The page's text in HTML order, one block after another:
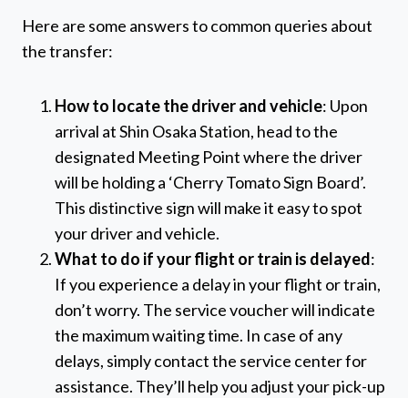
Here are some answers to common queries about
the transfer:
How to locate the driver and vehicle: Upon
arrival at Shin Osaka Station, head to the
designated Meeting Point where the driver
will be holding a ‘Cherry Tomato Sign Board’.
This distinctive sign will make it easy to spot
your driver and vehicle.
What to do if your flight or train is delayed:
If you experience a delay in your flight or train,
don’t worry. The service voucher will indicate
the maximum waiting time. In case of any
delays, simply contact the service center for
assistance. They’ll help you adjust your pick-up